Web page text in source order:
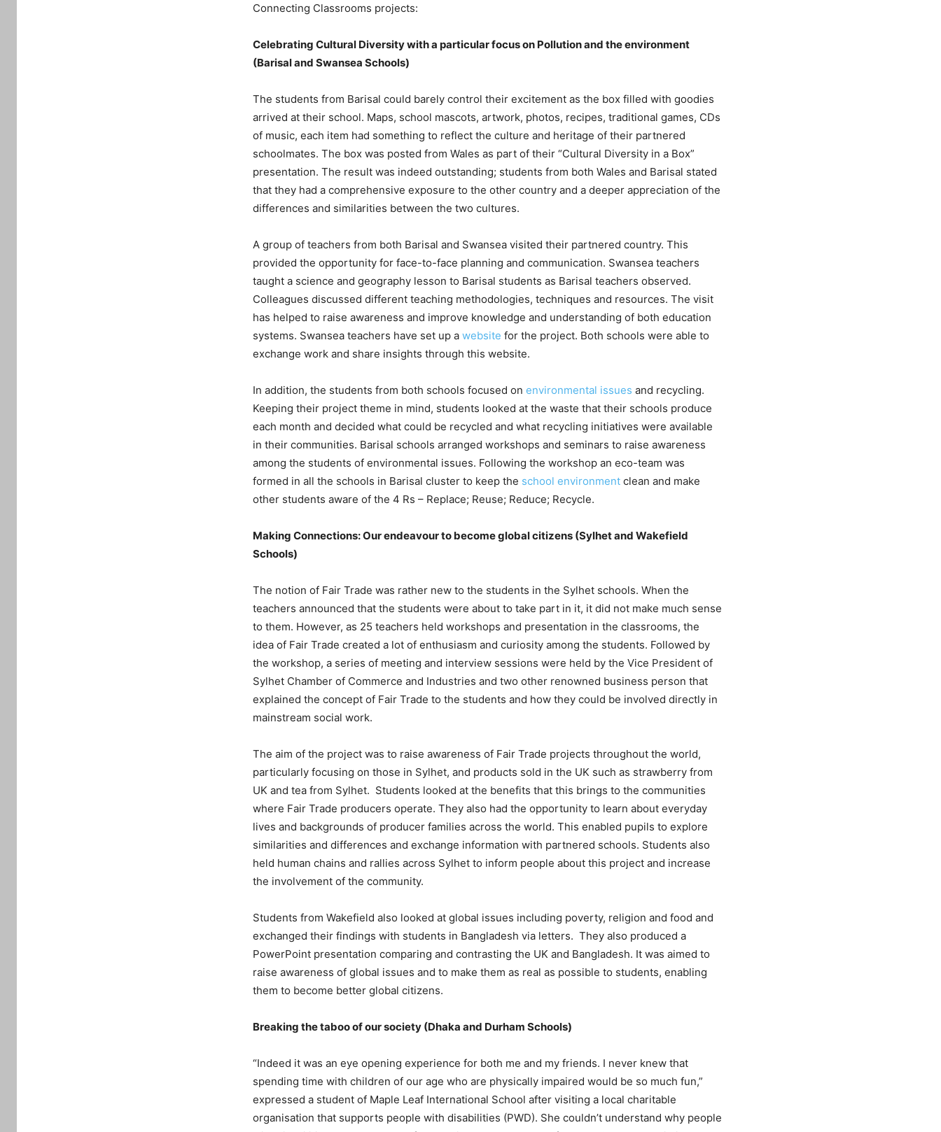
Connecting Classrooms projects:
Celebrating Cultural Diversity with a particular focus on Pollution and the environment
(Barisal and Swansea Schools)
The students from Barisal could barely control their excitement as the box filled with goodies
arrived at their school. Maps, school mascots, artwork, photos, recipes, traditional games, CDs
of music, each item had something to reflect the culture and heritage of their partnered
schoolmates. The box was posted from Wales as part of their “Cultural Diversity in a Box”
presentation. The result was indeed outstanding; students from both Wales and Barisal stated
that they had a comprehensive exposure to the other country and a deeper appreciation of the
differences and similarities between the two cultures.
A group of teachers from both Barisal and Swansea visited their partnered country. This
provided the opportunity for face-to-face planning and communication. Swansea teachers
taught a science and geography lesson to Barisal students as Barisal teachers observed.
Colleagues discussed different teaching methodologies, techniques and resources. The visit
has helped to raise awareness and improve knowledge and understanding of both education
systems. Swansea teachers have set up a website for the project. Both schools were able to
exchange work and share insights through this website.
In addition, the students from both schools focused on environmental issues and recycling.
Keeping their project theme in mind, students looked at the waste that their schools produce
each month and decided what could be recycled and what recycling initiatives were available
in their communities. Barisal schools arranged workshops and seminars to raise awareness
among the students of environmental issues. Following the workshop an eco-team was
formed in all the schools in Barisal cluster to keep the school environment clean and make
other students aware of the 4 Rs – Replace; Reuse; Reduce; Recycle.
Making Connections: Our endeavour to become global citizens (Sylhet and Wakefield
Schools)
The notion of Fair Trade was rather new to the students in the Sylhet schools. When the
teachers announced that the students were about to take part in it, it did not make much sense
to them. However, as 25 teachers held workshops and presentation in the classrooms, the
idea of Fair Trade created a lot of enthusiasm and curiosity among the students. Followed by
the workshop, a series of meeting and interview sessions were held by the Vice President of
Sylhet Chamber of Commerce and Industries and two other renowned business person that
explained the concept of Fair Trade to the students and how they could be involved directly in
mainstream social work.
The aim of the project was to raise awareness of Fair Trade projects throughout the world,
particularly focusing on those in Sylhet, and products sold in the UK such as strawberry from
UK and tea from Sylhet. Students looked at the benefits that this brings to the communities
where Fair Trade producers operate. They also had the opportunity to learn about everyday
lives and backgrounds of producer families across the world. This enabled pupils to explore
similarities and differences and exchange information with partnered schools. Students also
held human chains and rallies across Sylhet to inform people about this project and increase
the involvement of the community.
Students from Wakefield also looked at global issues including poverty, religion and food and
exchanged their findings with students in Bangladesh via letters. They also produced a
PowerPoint presentation comparing and contrasting the UK and Bangladesh. It was aimed to
raise awareness of global issues and to make them as real as possible to students, enabling
them to become better global citizens.
Breaking the taboo of our society (Dhaka and Durham Schools)
“Indeed it was an eye opening experience for both me and my friends. I never knew that
spending time with children of our age who are physically impaired would be so much fun,”
expressed a student of Maple Leaf International School after visiting a local charitable
organisation that supports people with disabilities (PWD). She couldn’t understand why people